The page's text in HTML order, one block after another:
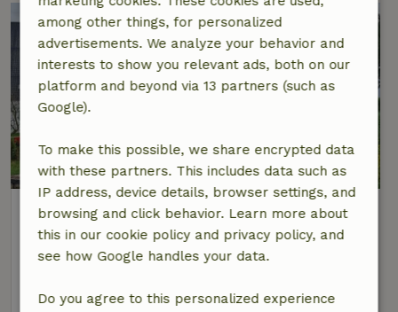
Nature house in Wanswerd
At 2 km distance from Burdaard
4 Persons2 bedrooms
view
among other things, for personalized
advertisements. We analyze your behavior and
interests to show you relevant ads, both on our
platform and beyond via 13 partners (such as
Google).
To make this possible, we share encrypted data
with these partners. This includes data such as
IP address, device details, browser settings, and
browsing and click behavior. Learn more about
this in our cookie policy and privacy policy, and
see how Google handles your data.
Do you agree to this personalized experience